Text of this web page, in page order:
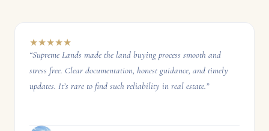
★★★★★
“Supreme Lands made the land buying process smooth and
stress free. Clear documentation, honest guidance, and timely
updates. It’s rare to find such reliability in real estate.”